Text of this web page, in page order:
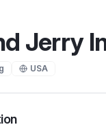
Jerry
USA